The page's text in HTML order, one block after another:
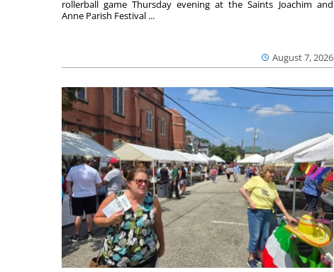
August 7, 2026
rollerball game Thursday evening at the Saints Joachim and
Anne Parish Festival ...